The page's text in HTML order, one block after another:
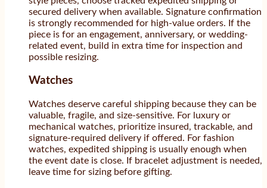
secured delivery when available. Signature confirmation
is strongly recommended for high-value orders. If the
piece is for an engagement, anniversary, or wedding-
related event, build in extra time for inspection and
possible resizing.
Watches
Watches deserve careful shipping because they can be
valuable, fragile, and size-sensitive. For luxury or
mechanical watches, prioritize insured, trackable, and
signature-required delivery if offered. For fashion
watches, expedited shipping is usually enough when
the event date is close. If bracelet adjustment is needed,
leave time for sizing before gifting.